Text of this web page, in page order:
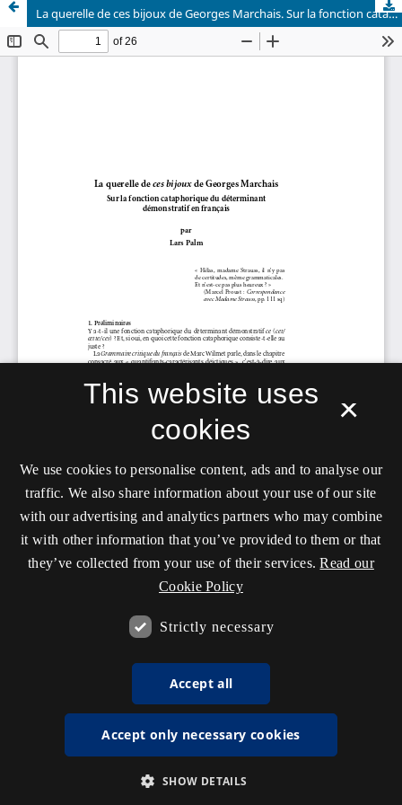
La querelle de ces bijoux de Georges Marchais. Sur la fonction cataphorique du déterminant démonstratif en français
×
This website uses
cookies
We use cookies to personalise content, ads and to analyse our
traffic. We also share information about your use of our site
with our advertising and analytics partners who may combine
it with other information that you’ve provided to them or that
they’ve collected from your use of their services. Read our
Cookie Policy
Strictly necessary
Accept all
Accept only necessary cookies
SHOW DETAILS